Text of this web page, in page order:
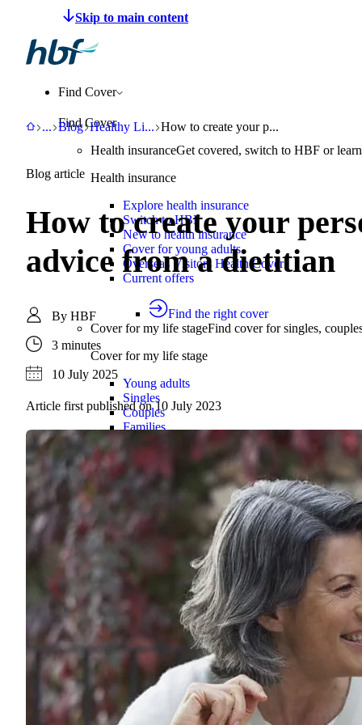
Make a claim
Find Cover
Find Cover
Health insuranceGet covered, switch to HBF or
Health insurance
Explore health insurance
Switch to HBF
New to health insurance
Cover for young adults
Overseas Visitors Health Cover
Current offers
Find the right cover
Cover for my life stageFind cover for singles,
Cover for my life stage
Young adults
Singles
Couples
Families
Find the right cover
Hospital cover
Helps cover your costs in hospital.
Hospital cover
Explore hospital cover
Basic Hospital Accident Only
Basic Hospital Plus
Basic Hospital Plus Elevate
Lite Bronze Hospital Plus
Bronze Hospital Plus
Essential Silver Hospital
Silver Hospital
Silver Hospital Plus
Gold Hospital Elevate
Compare hospital cover
HBF
...Support
BlogBlog
Healthy Li...Healthy Living
How to create your personalised
How to create your p...
Blog article
How to create your
advice from a dietitian
By HBF
3 minutes
10 July 2025
Article first published on10 July 2023